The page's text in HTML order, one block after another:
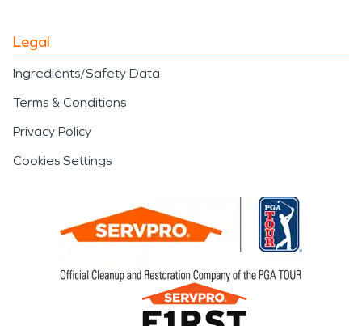
Legal
Ingredients/Safety Data
Terms & Conditions
Privacy Policy
Cookies Settings